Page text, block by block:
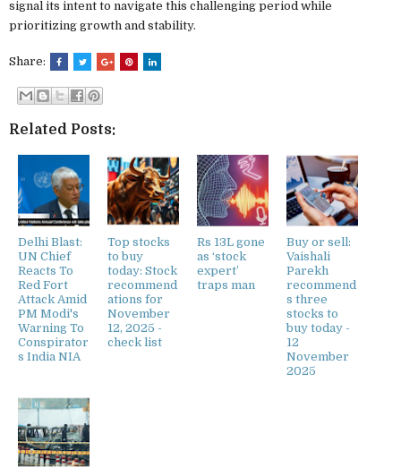
signal its intent to navigate this challenging period while
prioritizing growth and stability.
Share:
Related Posts:
Delhi Blast:
UN Chief
Reacts To
Red Fort
Attack Amid
PM Modi's
Warning To
Conspirator
s India NIA
Top stocks
to buy
today: Stock
recommend
ations for
November
12, 2025 -
check list
Rs 13L gone
as ‘stock
expert’
traps man
Buy or sell:
Vaishali
Parekh
recommend
s three
stocks to
buy today -
12
November
2025